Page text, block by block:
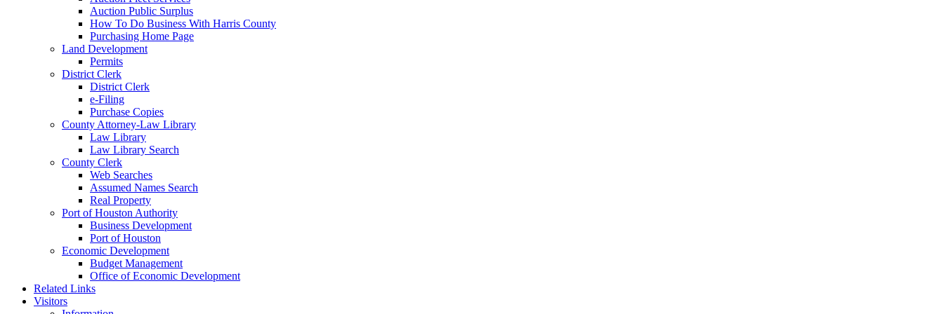
Auction Public Surplus
How To Do Business With Harris County
Purchasing Home Page
Land Development
Permits
District Clerk
District Clerk
e-Filing
Purchase Copies
County Attorney-Law Library
Law Library
Law Library Search
County Clerk
Web Searches
Assumed Names Search
Real Property
Port of Houston Authority
Business Development
Port of Houston
Economic Development
Budget Management
Office of Economic Development
Related Links
Visitors